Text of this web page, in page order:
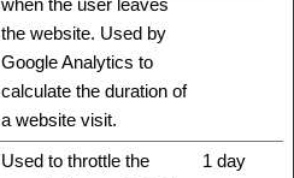
when the user leaves
the website. Used by
Google Analytics to
calculate the duration of
a website visit.
Used to throttle the
1 day